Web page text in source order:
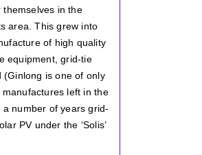
themselves in the
area. This grew into
of high quality
equipment, grid-tie
(Ginlong is one of only
left in the
number of years grid-
PV under the ‘Solis’